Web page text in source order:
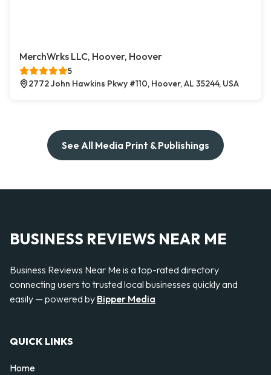
MerchWrks LLC, Hoover, Hoover
5
2772 John Hawkins Pkwy #110, Hoover, AL 35244, USA
See All Media Print & Publishings
BUSINESS REVIEWS NEAR ME
Business Reviews Near Me is a top-rated directory
connecting users to trusted local businesses quickly and
easily — powered by Bipper Media
QUICK LINKS
Home